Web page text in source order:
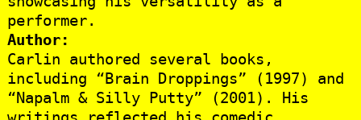
performer.
Author:
Carlin authored several books,
including “Brain Droppings” (1997) and
“Napalm & Silly Putty” (2001). His